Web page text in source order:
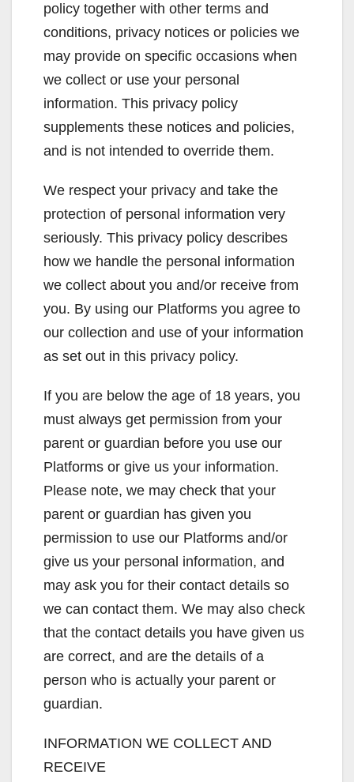
policy together with other terms and
conditions, privacy notices or policies we
may provide on specific occasions when
we collect or use your personal
information. This privacy policy
supplements these notices and policies,
and is not intended to override them.
We respect your privacy and take the
protection of personal information very
seriously. This privacy policy describes
how we handle the personal information
we collect about you and/or receive from
you. By using our Platforms you agree to
our collection and use of your information
as set out in this privacy policy.
If you are below the age of 18 years, you
must always get permission from your
parent or guardian before you use our
Platforms or give us your information.
Please note, we may check that your
parent or guardian has given you
permission to use our Platforms and/or
give us your personal information, and
may ask you for their contact details so
we can contact them. We may also check
that the contact details you have given us
are correct, and are the details of a
person who is actually your parent or
guardian.
INFORMATION WE COLLECT AND
RECEIVE